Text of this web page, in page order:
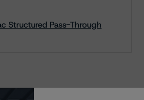
Structured Pass-Through